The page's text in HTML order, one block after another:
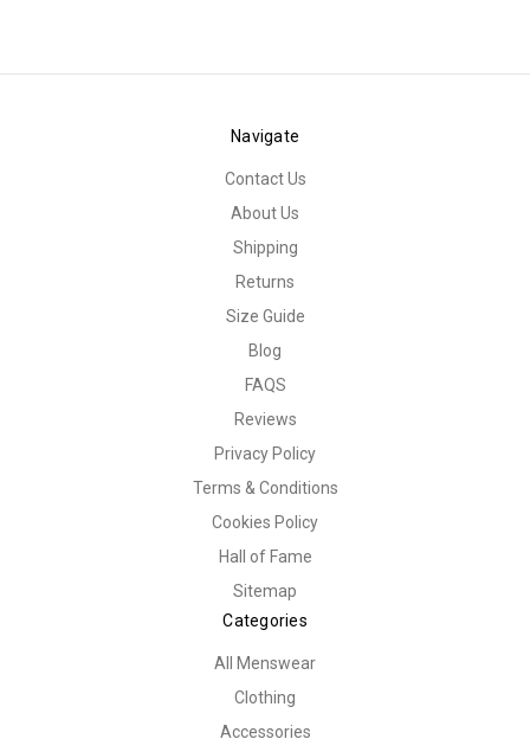
Navigate
Contact Us
About Us
Shipping
Returns
Size Guide
Blog
FAQS
Reviews
Privacy Policy
Terms & Conditions
Cookies Policy
Hall of Fame
Sitemap
Categories
All Menswear
Clothing
Accessories